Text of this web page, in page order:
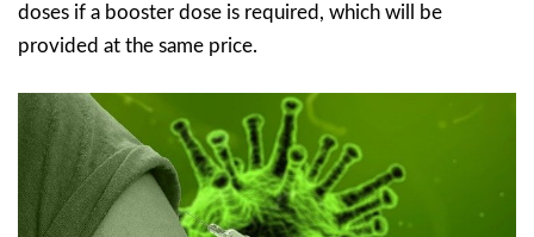
doses if a booster dose is required, which will be
provided at the same price.